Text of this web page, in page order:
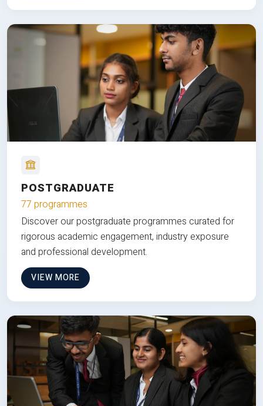
POSTGRADUATE
77 programmes
Discover our postgraduate programmes curated for
rigorous academic engagement, industry exposure
and professional development.
VIEW MORE